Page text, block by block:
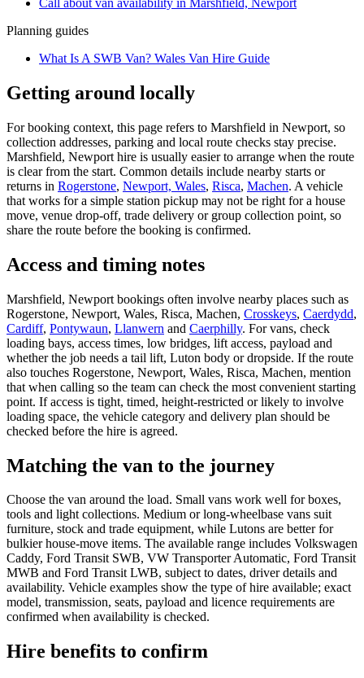
Call about van availability in Marshfield, Newport
Planning guides
What Is A SWB Van? Wales Van Hire Guide
Getting around locally
For booking context, this page refers to Marshfield in Newport, so
collection addresses, parking and local route checks stay precise.
Marshfield, Newport hire is usually easier to arrange when the route
is clear from the start. Common details include nearby starts or
returns in Rogerstone, Newport, Wales, Risca, Machen. A vehicle
that works for a simple station pickup may not be right for a house
move, venue drop-off, trade delivery or group collection point, so
share the route before the booking is confirmed.
Access and timing notes
Marshfield, Newport bookings often involve nearby places such as
Rogerstone, Newport, Wales, Risca, Machen, Crosskeys, Caerdydd,
Cardiff, Pontywaun, Llanwern and Caerphilly. For vans, check
loading bays, access times, low bridges, lift access, payload and
whether the job needs a tail lift, Luton body or dropside. If the route
also touches Rogerstone, Newport, Wales, Risca, Machen, mention
that when calling so the team can check the most convenient starting
point. If access is tight, timed, height-restricted or likely to involve
loading space, the vehicle category and delivery plan should be
checked before the hire is agreed.
Matching the van to the journey
Choose the van around the load. Small vans work well for boxes,
tools and light collections. Medium or long-wheelbase vans suit
furniture, stock and trade equipment, while Lutons are better for
bulkier house-move items. The available range includes Volkswagen
Caddy, Ford Transit SWB, VW Transporter Automatic, Ford Transit
MWB and Ford Transit LWB, subject to dates, driver details and
availability. Vehicle examples show the type of hire available; exact
model, transmission, seats, payload and licence requirements are
confirmed when availability is checked.
Hire benefits to confirm